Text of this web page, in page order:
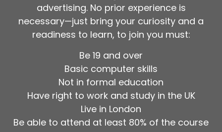
advertising. No prior experience is
necessary—just bring your curiosity and a
readiness to learn, to join you must:
Be 19 and over
Basic computer skills
Not in formal education
Have right to work and study in the UK
Live in London
Be able to attend at least 80% of the course